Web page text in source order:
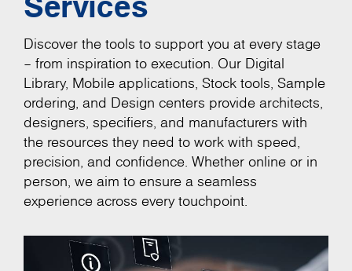
Discover the tools to support you at every stage
– from inspiration to execution. Our Digital
Library, Mobile applications, Stock tools, Sample
ordering, and Design centers provide architects,
designers, specifiers, and manufacturers with
the resources they need to work with speed,
precision, and confidence. Whether online or in
person, we aim to ensure a seamless
experience across every touchpoint.